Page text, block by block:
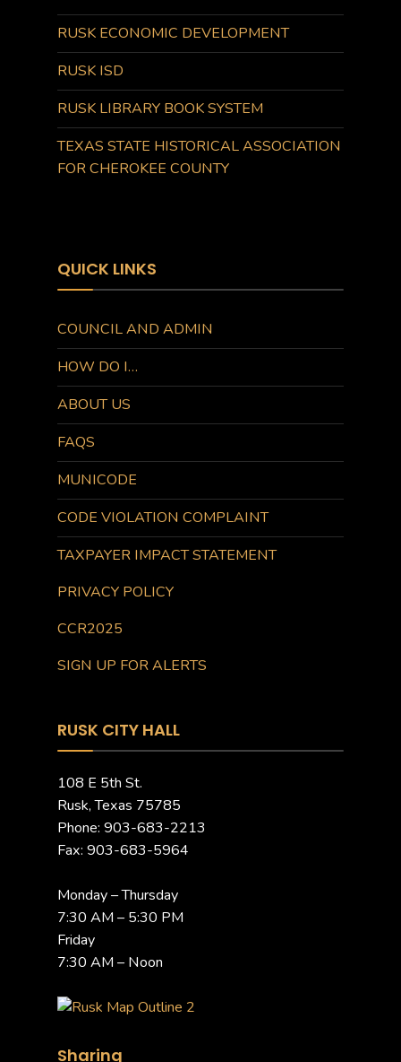
RUSK ECONOMIC DEVELOPMENT
RUSK ISD
RUSK LIBRARY BOOK SYSTEM
TEXAS STATE HISTORICAL ASSOCIATION
FOR CHEROKEE COUNTY
QUICK LINKS
COUNCIL AND ADMIN
HOW DO I…
ABOUT US
FAQS
MUNICODE
CODE VIOLATION COMPLAINT
TAXPAYER IMPACT STATEMENT
PRIVACY POLICY
CCR2025
SIGN UP FOR ALERTS
RUSK CITY HALL
108 E 5th St.
Rusk, Texas 75785
Phone: 903-683-2213
Fax: 903-683-5964
Monday – Thursday
7:30 AM – 5:30 PM
Friday
7:30 AM – Noon
Sharing